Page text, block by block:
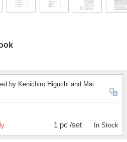
by Kenichiro Higuchi and Mai
1 pc /set In Stock